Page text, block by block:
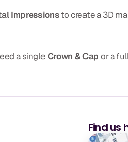
Impressionsto create a 3D
a single Crown & Cap or a
Find us